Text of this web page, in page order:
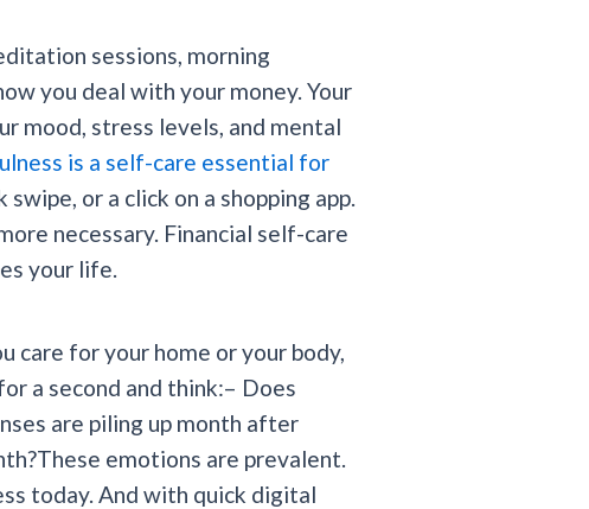
sessions, morning
you deal with your money. Your
mood, stress levels, and mental
is a self-care essential for
or a click on a shopping app.
necessary. Financial self-care
your life.
care for your home or your body,
a second and think:– Does
are piling up month after
emotions are prevalent.
today. And with quick digital